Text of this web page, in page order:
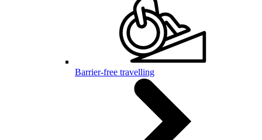
Barrier-free travelling